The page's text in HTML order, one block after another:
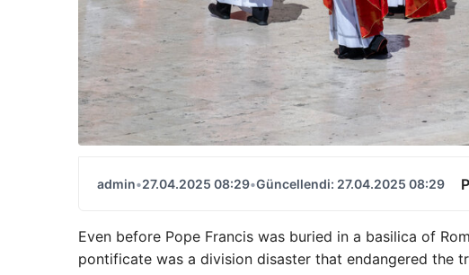
admin•27.04.2025 08:29•Güncellendi: 27.04.2025 08:29
Even before Pope Francis was buried in a basilica of
pontificate was a division disaster that endangered the